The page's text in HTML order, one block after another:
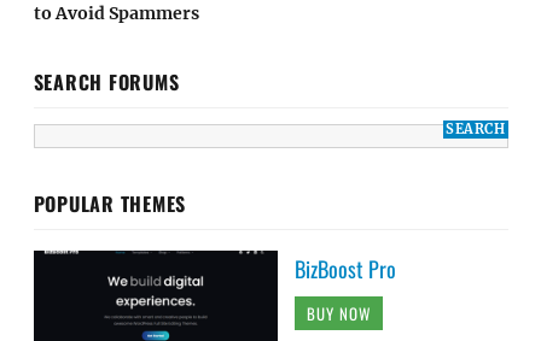
to Avoid Spammers
SEARCH FORUMS
POPULAR THEMES
BizBoost Pro
BUY NOW